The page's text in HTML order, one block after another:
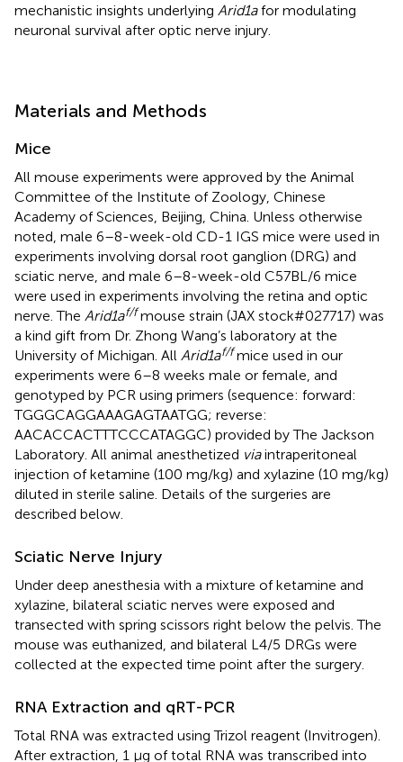
mechanistic insights underlying Arid1afor modulating
neuronal survival after optic nerve injury.
Materials and Methods
Mice
All mouse experiments were approved by the Animal
Committee of the Institute of Zoology, Chinese
Academy of Sciences, Beijing, China. Unless otherwise
noted, male 6–8-week-old CD-1 IGS mice were used in
experiments involving dorsal root ganglion (DRG) and
sciatic nerve, and male 6–8-week-old C57BL/6 mice
were used in experiments involving the retina and optic
nerve. The Arid1af/fmouse strain (JAX stock#027717) was
a kind gift from Dr. Zhong Wang’s laboratory at the
University of Michigan. All Arid1af/fmice used in our
experiments were 6–8 weeks male or female, and
genotyped by PCR using primers (sequence: forward:
TGGGCAGGAAAGAGTAATGG; reverse:
AACACCACTTTCCCATAGGC) provided by The Jackson
Laboratory. All animal anesthetized viaintraperitoneal
injection of ketamine (100 mg/kg) and xylazine (10 mg/kg)
diluted in sterile saline. Details of the surgeries are
described below.
Sciatic Nerve Injury
Under deep anesthesia with a mixture of ketamine and
xylazine, bilateral sciatic nerves were exposed and
transected with spring scissors right below the pelvis. The
mouse was euthanized, and bilateral L4/5 DRGs were
collected at the expected time point after the surgery.
RNA Extraction and qRT-PCR
Total RNA was extracted using Trizol reagent (Invitrogen).
After extraction, 1 μg of total RNA was transcribed into